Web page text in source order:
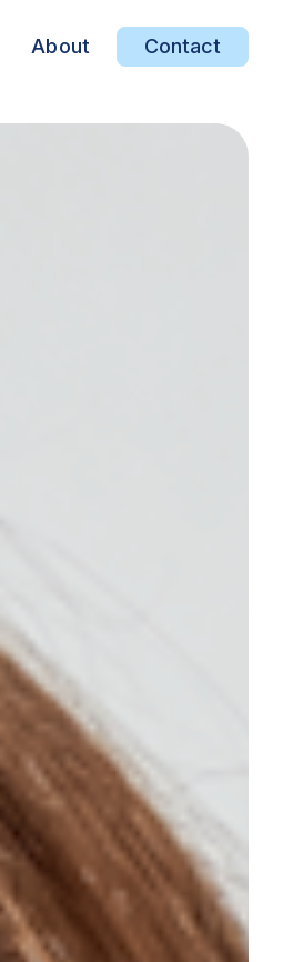
About Contact